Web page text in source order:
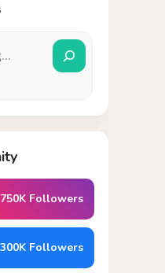
750K Followers
300K Followers